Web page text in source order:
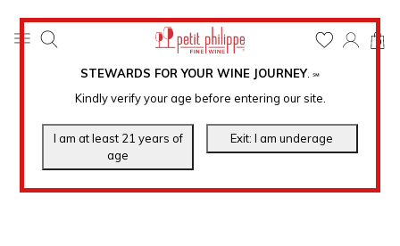
STEWARDS FOR YOUR WINE JOURNEY. ℠
Kindly verify your age before entering our site.
0